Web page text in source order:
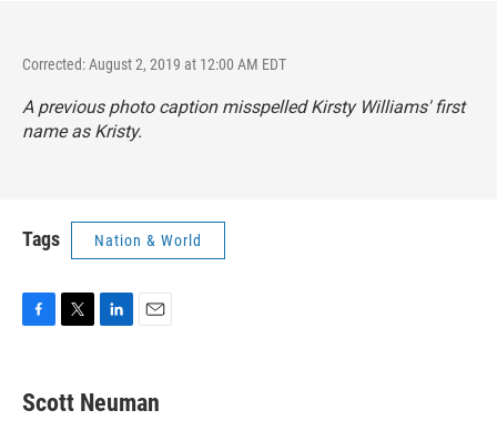
Corrected: August 2, 2019 at 12:00 AM EDT
A previous photo caption misspelled Kirsty Williams' first
name as Kristy.
Tags Nation & World
e
b
t
t
k
e
i
l
Scott Neuman